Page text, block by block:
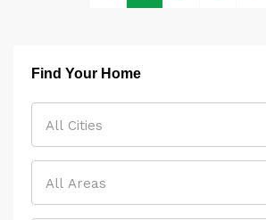
Find Your Home
All Cities
All Areas